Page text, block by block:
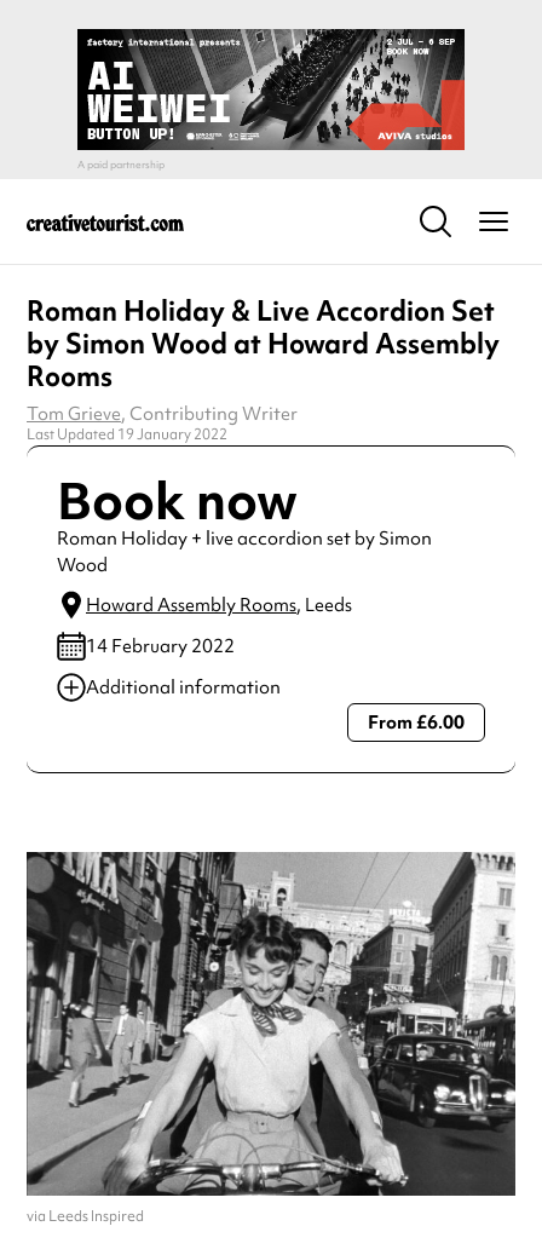
Roman Holiday & Live Accordion Set
by Simon Wood at Howard Assembly
Rooms
Tom Grieve, Contributing Writer
Last Updated 19 January 2022
Book now
Roman Holiday + live accordion set by Simon
Wood
Howard Assembly Rooms, Leeds
14 February 2022
Additional information
Always double check opening hours with the venue before
From £6.00
via Leeds Inspired